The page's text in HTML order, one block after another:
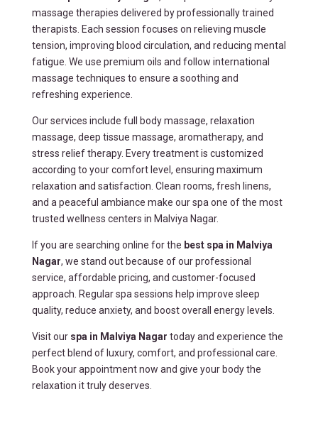
massage therapies delivered by professionally trained
therapists. Each session focuses on relieving muscle
tension, improving blood circulation, and reducing mental
fatigue. We use premium oils and follow international
massage techniques to ensure a soothing and
refreshing experience.
Our services include full body massage, relaxation
massage, deep tissue massage, aromatherapy, and
stress relief therapy. Every treatment is customized
according to your comfort level, ensuring maximum
relaxation and satisfaction. Clean rooms, fresh linens,
and a peaceful ambiance make our spa one of the most
trusted wellness centers in Malviya Nagar.
If you are searching online for the best spa in Malviya
Nagar, we stand out because of our professional
service, affordable pricing, and customer-focused
approach. Regular spa sessions help improve sleep
quality, reduce anxiety, and boost overall energy levels.
Visit our spa in Malviya Nagar today and experience the
perfect blend of luxury, comfort, and professional care.
Book your appointment now and give your body the
relaxation it truly deserves.